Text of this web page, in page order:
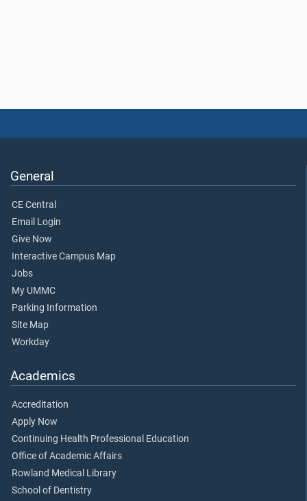
General
CE Central
Email Login
Give Now
Interactive Campus Map
Jobs
My UMMC
Parking Information
Site Map
Workday
Academics
Accreditation
Apply Now
Continuing Health Professional Education
Office of Academic Affairs
Rowland Medical Library
School of Dentistry